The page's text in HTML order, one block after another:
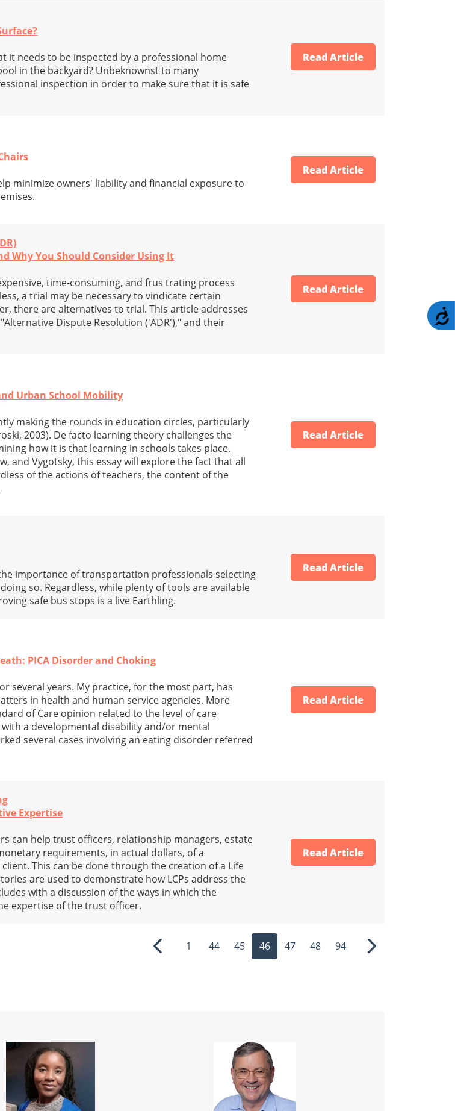
it needs to be inspected by a professional home
in the backyard? Unbeknownst to many
inspection in order to make sure that it is safe
Read Article
minimize owners' liability and financial exposure to
Read Article
Why You Should Consider Using It
time-consuming, and frus trating process
a trial may be necessary to vindicate certain
there are alternatives to trial. This article addresses
Dispute Resolution ('ADR')," and their
Read Article
Urban School Mobility
making the rounds in education circles, particularly
2003). De facto learning theory challenges the
how it is that learning in schools takes place.
and Vygotsky, this essay will explore the fact that all
of the actions of teachers, the content of the
Read Article
importance of transportation professionals selecting
so. Regardless, while plenty of tools are available
safe bus stops is a live Earthling.
Read Article
PICA Disorder and Choking
several years. My practice, for the most part, has
in health and human service agencies. More
of Care opinion related to the level of care
a developmental disability and/or mental
several cases involving an eating disorder referred
Read Article
Expertise
can help trust officers, relationship managers, estate
requirements, in actual dollars, of a
This can be done through the creation of a Life
are used to demonstrate how LCPs address the
with a discussion of the ways in which the
expertise of the trust officer.
Read Article
Previous
1 44 45 46 47 48 94 Next